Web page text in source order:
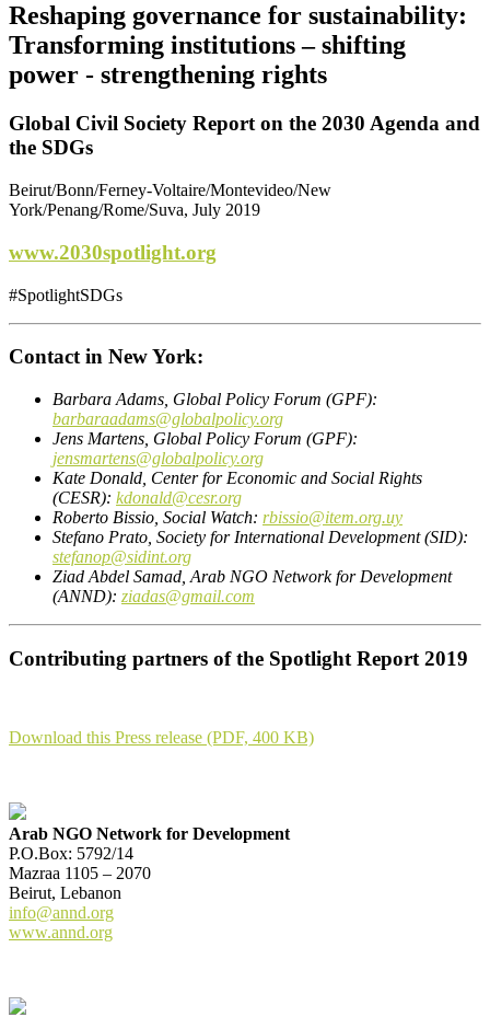
Reshaping governance for sustainability:
Transforming institutions – shifting
power - strengthening rights
Global Civil Society Report on the 2030 Agenda and
the SDGs
Beirut/Bonn/Ferney-Voltaire/Montevideo/New
York/Penang/Rome/Suva, July 2019
www.2030spotlight.org
#SpotlightSDGs
Contact in New York:
Barbara Adams, Global Policy Forum (GPF):
barbaraadams@globalpolicy.org
Jens Martens, Global Policy Forum (GPF):
jensmartens@globalpolicy.org
Kate Donald, Center for Economic and Social Rights
(CESR): kdonald@cesr.org
Roberto Bissio, Social Watch: rbissio@item.org.uy
Stefano Prato, Society for International Development (SID):
stefanop@sidint.org
Ziad Abdel Samad, Arab NGO Network for Development
(ANND): ziadas@gmail.com
Contributing partners of the Spotlight Report 2019
Download this Press release (PDF, 400 KB)
Arab NGO Network for Development
P.O.Box: 5792/14
Mazraa 1105 – 2070
Beirut, Lebanon
info@annd.org
www.annd.org